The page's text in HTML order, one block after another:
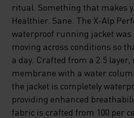
ritual. Something that makes
Healthier. Sane. The X-Alp
waterproof running jacket was
moving across conditions so
a day. Crafted from a 2.5
membrane with a water
the jacket is completely
providing enhanced
fabric is crafted from 100 per